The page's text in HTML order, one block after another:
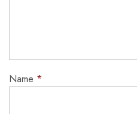
Name *